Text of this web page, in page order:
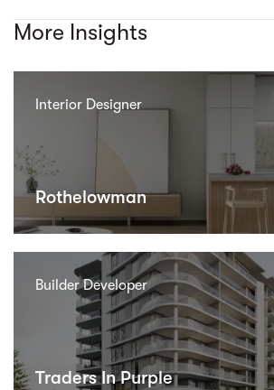
More Insights
Interior Designer
Rothelowman
Builder Developer
Traders In Purple